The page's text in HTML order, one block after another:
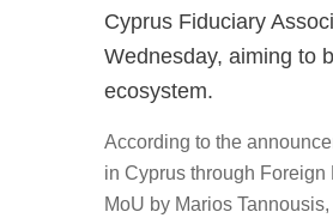
Cyprus Fiduciary
Wednesday, aiming to
ecosystem.
According to the
in Cyprus through Foreign
MoU by Marios